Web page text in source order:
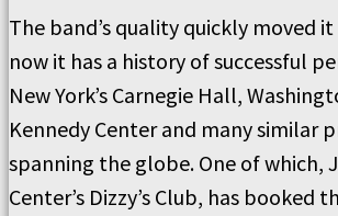
The band’s quality quickly moved
now it has a history of successful
New York’s Carnegie Hall,
Kennedy Center and many similar
spanning the globe. One of which,
Center’s Dizzy’s Club, has booked